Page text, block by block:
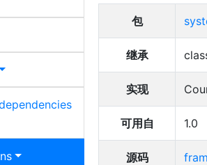
包
继承
实现
可用自 1.0
源码